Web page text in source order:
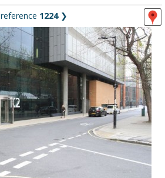
reference 1224❯